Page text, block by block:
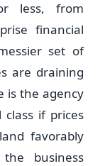
less, from
financial
set of
are draining
is the agency
if prices
favorably
business